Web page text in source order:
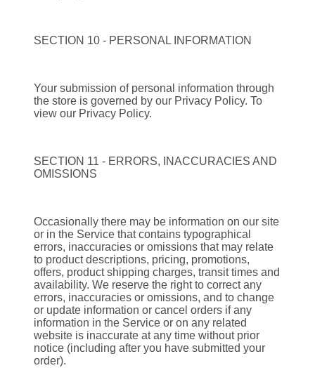
SECTION 10 - PERSONAL INFORMATION
Your submission of personal information through
the store is governed by our Privacy Policy. To
view our Privacy Policy.
SECTION 11 - ERRORS, INACCURACIES AND
OMISSIONS
Occasionally there may be information on our site
or in the Service that contains typographical
errors, inaccuracies or omissions that may relate
to product descriptions, pricing, promotions,
offers, product shipping charges, transit times and
availability. We reserve the right to correct any
errors, inaccuracies or omissions, and to change
or update information or cancel orders if any
information in the Service or on any related
website is inaccurate at any time without prior
notice (including after you have submitted your
order).